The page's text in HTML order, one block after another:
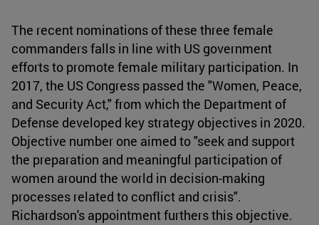
The recent nominations of these three female
commanders falls in line with US government
efforts to promote female military participation. In
2017, the US Congress passed the "Women, Peace,
and Security Act," from which the Department of
Defense developed key strategy objectives in 2020.
Objective number one aimed to "seek and support
the preparation and meaningful participation of
women around the world in decision-making
processes related to conflict and crisis".
Richardson's appointment furthers this objective.